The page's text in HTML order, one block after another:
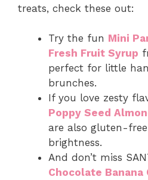
treats, check these out:
Try the fun Mini
Fresh Fruit Syrup
perfect for little
brunches.
If you love zesty
Poppy Seed
are also gluten-
brightness.
And don’t miss
Chocolate Banana